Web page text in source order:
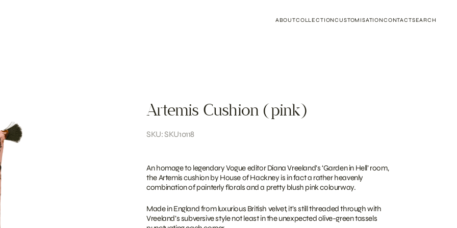
ABOUTCOLLECTIONCUSTOMISATIONCONTACTSEARCH
Artemis Cushion (pink)
SKU: SKU10118
An homage to legendary Vogue editor Diana Vreeland’s ‘Garden in Hell’ room,
the Artemis cushion by House of Hackney is in fact a rather heavenly
combination of painterly florals and a pretty blush pink colourway.
Made in England from luxurious British velvet, it’s still threaded through with
Vreeland’s subversive style not least in the unexpected olive-green tassels